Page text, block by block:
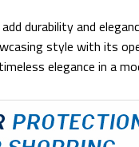
durability and
style with its
elegance in a